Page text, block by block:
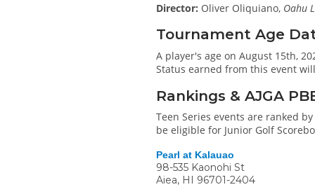
Director: Oliver Oliquiano, Oahu
Tournament Age
A player's age on August 15th,
Status earned from this event
Rankings & AJGA
Teen Series events are ranked
be eligible for Junior Golf
Pearl at Kalauao
98-535 Kaonohi St
Aiea, HI 96701-2404